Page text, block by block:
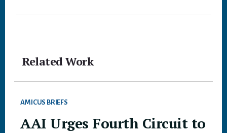
Related Work
AMICUS BRIEFS
AAI Urges Fourth Circuit to